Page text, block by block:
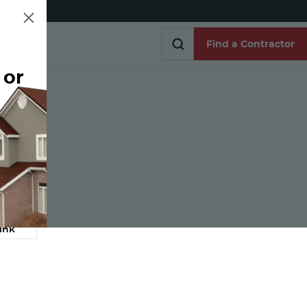
Find a Contractor